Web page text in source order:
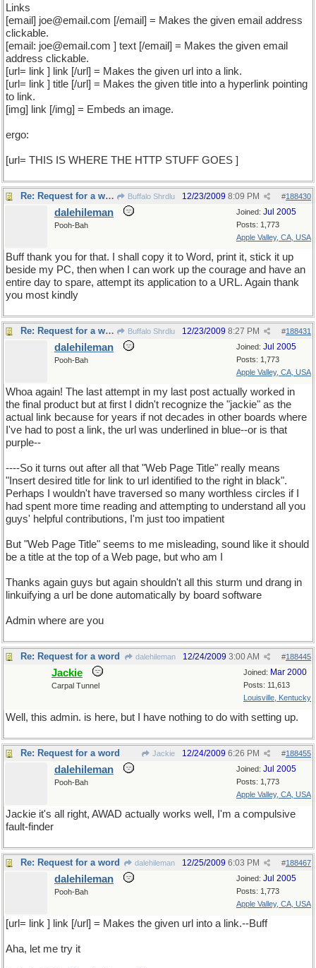
Links
[email] joe@email.com [/email] = Makes the given email address
clickable.
[email: joe@email.com ] text [/email] = Makes the given email
address clickable.
[url= link ] link [/url] = Makes the given url into a link.
[url= link ] title [/url] = Makes the given title into a hyperlink pointing
to link.
[img] link [/img] = Embeds an image.
ergo:
[url= THIS IS WHERE THE HTTP STUFF GOES ]
Re: Request for a word Buffalo Shrdlu #188430
12/23/2009 8:09 PM
Joined: Jul 2005
Posts: 1,773
Apple Valley, CA, USA
dalehileman
Pooh-Bah
Buff thank you for that. I shall copy it to Word, print it, stick it up
beside my PC, then when I can work up the courage and have an
entire day to spare, attempt its application to a URL. Again thank
you most kindly
Re: Request for a word Buffalo Shrdlu #188431
12/23/2009 8:27 PM
Joined: Jul 2005
Posts: 1,773
Apple Valley, CA, USA
dalehileman
Pooh-Bah
Whoa again! The last attempt in my last post actually worked in
the final product but at first I didn't recognize the "jackie" as the
actual link because for years if not decades in other boards where
I've had to post a link, the url was underlined in blue--or is that
purple--
----So it turns out after all that "Web Page Title" really means
"Insert desired title for link to url identified to the right in black".
Perhaps I wouldn't have traversed so many worthless circles if I
had spent more time reading and attempting to understand all you
guys' helpful contributions, I'm just too impatient
But "Web Page Title" seems to me misleading, sound like it should
be a title at the top of a Web page, but who am I
Thanks again guys but again shouldn't all this sturm und drang in
linkuifying a url be done automatically by board software
Admin where are you
Re: Request for a word dalehileman #188445
12/24/2009 3:00 AM
Joined: Mar 2000
Posts: 11,613
Louisville, Kentucky
Jackie
Carpal Tunnel
Well, this admin. is here, but I have nothing to do with setting up.
Re: Request for a word Jackie #188455
12/24/2009 6:26 PM
Joined: Jul 2005
Posts: 1,773
Apple Valley, CA, USA
dalehileman
Pooh-Bah
Jackie it's all right, AWAD actually works well, I'm a compulsive
fault-finder
Re: Request for a word dalehileman #188467
12/25/2009 6:03 PM
Joined: Jul 2005
Posts: 1,773
Apple Valley, CA, USA
dalehileman
Pooh-Bah
[url= link ] link [/url] = Makes the given url into a link.--Buff
Aha, let me try it